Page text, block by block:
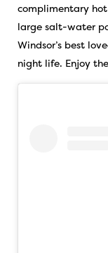
complimentary
large salt-water
Windsor’s best
night life. Enjoy